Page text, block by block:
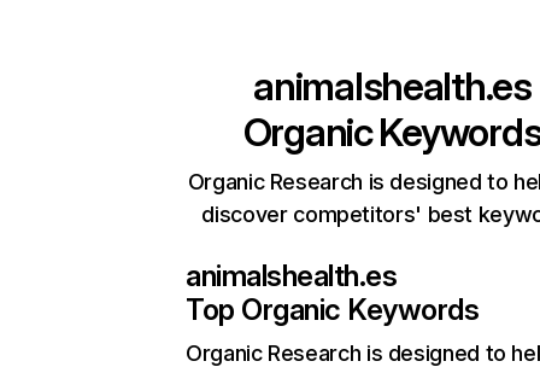
animalshealth.es
Organic
Organic Research is designed to
discover competitors' best
animalshealth.es
Top Organic Keywords
Organic Research is designed to